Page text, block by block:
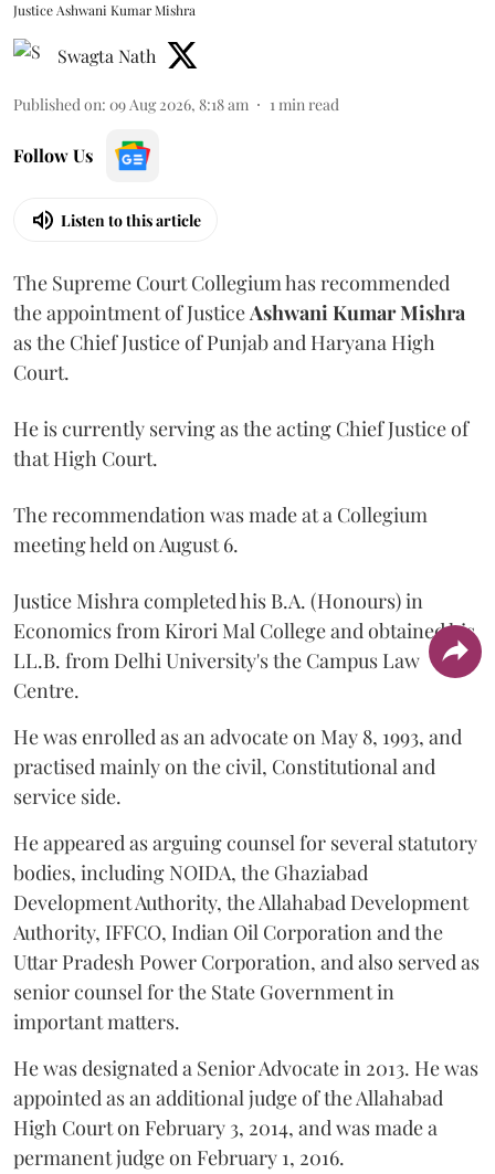
Justice Ashwani Kumar Mishra
Swagta Nath
Published on: 09 Aug 2026, 8:18 am 1min read
Follow Us
Listen to this article
The Supreme Court Collegium has recommended
the appointment of JusticeAshwani Kumar Mishra
as the Chief Justice of Punjab and Haryana High
Court.
He is currently serving as the acting Chief Justice of
that High Court.
The recommendation was made at a Collegium
meeting held on August 6.
Justice Mishra completed his B.A. (Honours) in
Economics from Kirori Mal College and obtained his
LL.B. from Delhi University's the Campus Law
Centre.
He was enrolled as an advocate on May 8, 1993, and
practised mainly on the civil, Constitutional and
service side.
He appeared as arguing counsel for several statutory
bodies, including NOIDA, the Ghaziabad
Development Authority, the Allahabad Development
Authority, IFFCO, Indian Oil Corporation and the
Uttar Pradesh Power Corporation, and also served as
senior counsel for the State Government in
important matters.
He was designated a Senior Advocate in 2013. He was
appointed as an additional judge of the Allahabad
High Court on February 3, 2014, and was made a
permanent judge on February 1, 2016.